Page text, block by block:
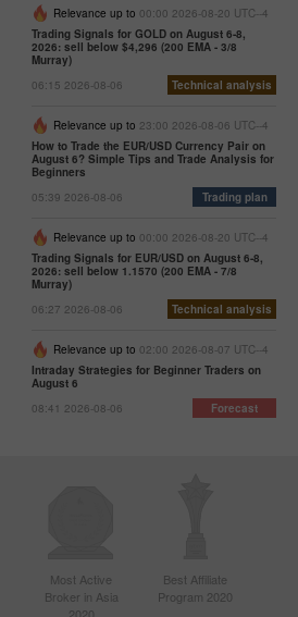
Relevance up to 00:00 2026-08-20 UTC--4
Trading Signals for GOLD on August 6-8,
2026: sell below $4,296 (200 EMA - 3/8
Murray)
06:15 2026-08-06
Technical analysis
Relevance up to 23:00 2026-08-06 UTC--4
How to Trade the EUR/USD Currency Pair on
August 6? Simple Tips and Trade Analysis for
Beginners
05:39 2026-08-06
Trading plan
Relevance up to 00:00 2026-08-20 UTC--4
Trading Signals for EUR/USD on August 6-8,
2026: sell below 1.1570 (200 EMA - 7/8
Murray)
06:27 2026-08-06
Technical analysis
Relevance up to 02:00 2026-08-07 UTC--4
Intraday Strategies for Beginner Traders on
August 6
08:41 2026-08-06
Forecast
Most Active
Broker in Asia
Best Affiliate
Program 2020